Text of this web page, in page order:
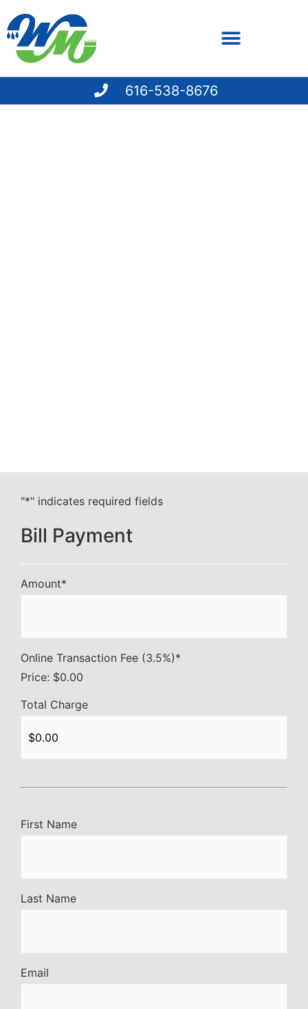
616-538-8676
"*" indicates required fields
Bill Payment
Amount*
Online Transaction Fee (3.5%)*
Price: $0.00
Total Charge
First Name
Last Name
Email